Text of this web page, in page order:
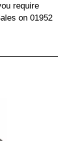
require
on 01952